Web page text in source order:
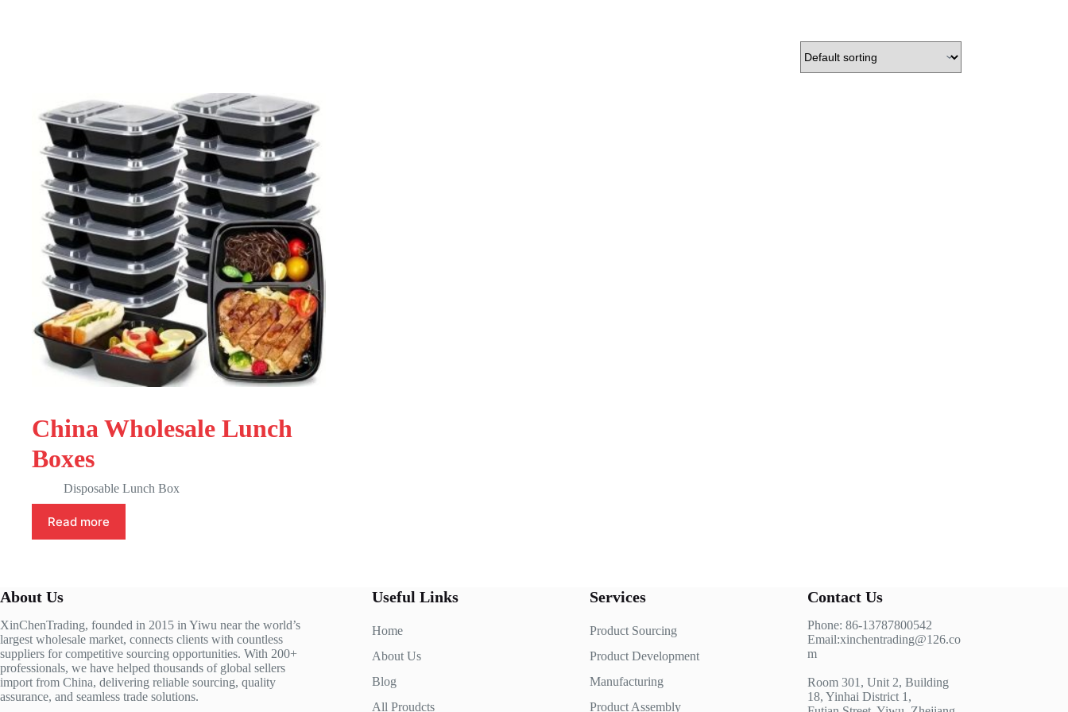
China Wholesale Lunch
Boxes
Disposable Lunch Box
Read more
About Us
XinChenTrading, founded in 2015 in Yiwu near the world’s
largest wholesale market, connects clients with countless
suppliers for competitive sourcing opportunities. With 200+
professionals, we have helped thousands of global sellers
import from China, delivering reliable sourcing, quality
assurance, and seamless trade solutions.
Useful Links
Home
About Us
Blog
All Proudcts
Services
Product Sourcing
Product Development
Manufacturing
Product Assembly
Contact Us
Phone: 86-13787800542
Email:xinchentrading@126.co
m
Room 301, Unit 2, Building
18, Yinhai District 1,